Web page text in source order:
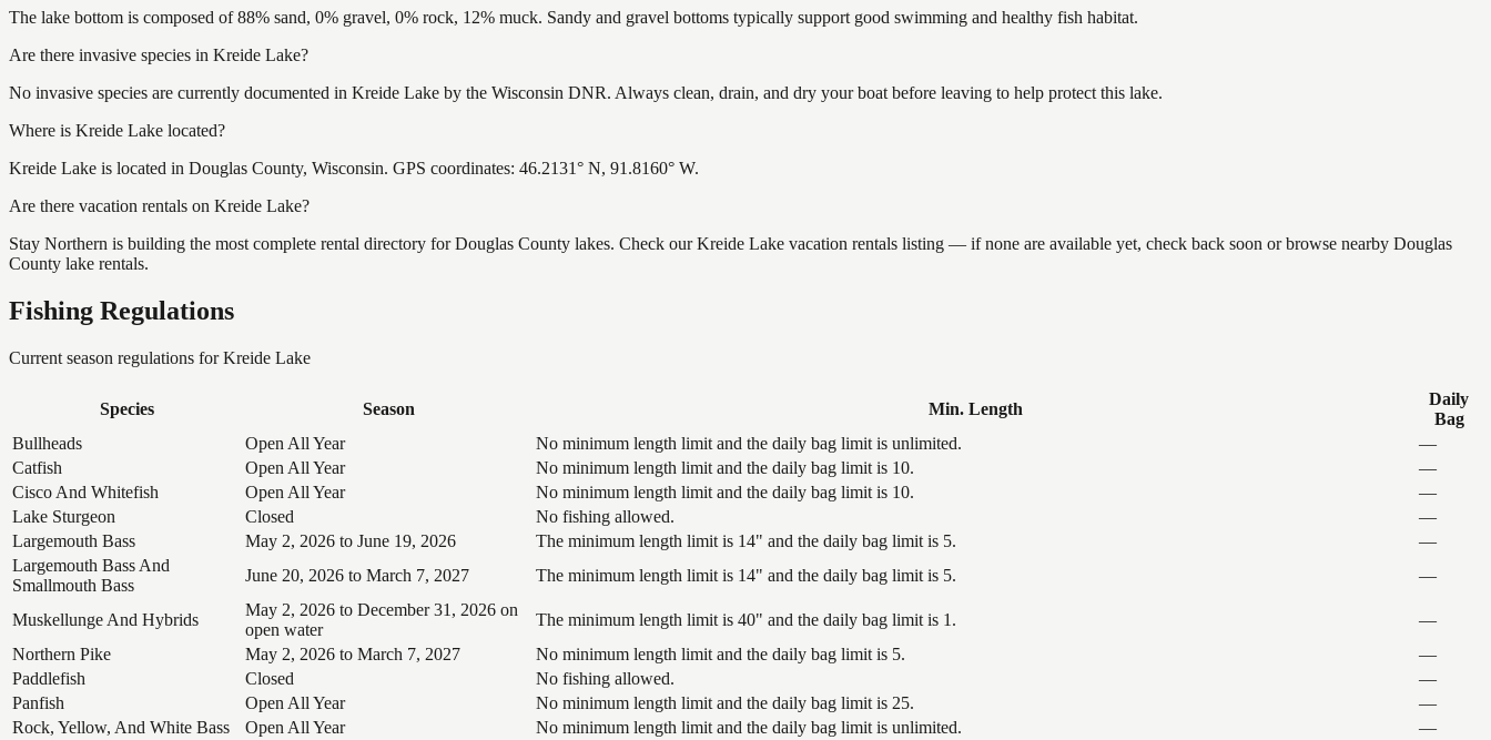
The lake bottom is composed of 88% sand, 0% gravel, 0% rock, 12% muck. Sandy and gravel bottoms typically support good swimming and healthy fish habitat.
Are there invasive species in Kreide Lake?
No invasive species are currently documented in Kreide Lake by the Wisconsin DNR. Always clean, drain, and dry your boat before leaving to help protect this lake.
Where is Kreide Lake located?
Kreide Lake is located in Douglas County, Wisconsin. GPS coordinates: 46.2131° N, 91.8160° W.
Are there vacation rentals on Kreide Lake?
Stay Northern is building the most complete rental directory for Douglas County lakes. Check our Kreide Lake vacation rentals listing — if none are available yet, check back soon or browse nearby Douglas
County lake rentals.
Fishing Regulations
Current season regulations forKreide Lake
Species Season Min. Length
Daily
Bag
Bullheads
Open All Year No minimum length limit and the daily bag limit is unlimited.
—
Catfish
Open All Year No minimum length limit and the daily bag limit is 10.
—
Cisco And Whitefish
Open All Year No minimum length limit and the daily bag limit is 10.
—
Lake Sturgeon
Closed No fishing allowed.
—
Largemouth Bass
May 2, 2026 to June 19, 2026 The minimum length limit is 14" and the daily bag limit is 5.
—
Largemouth Bass And
Smallmouth Bass
June 20, 2026 to March 7, 2027 The minimum length limit is 14" and the daily bag limit is 5. —
Muskellunge And Hybrids
May 2, 2026 to December 31, 2026 on
open water
The minimum length limit is 40" and the daily bag limit is 1.
—
Northern Pike
May 2, 2026 to March 7, 2027 No minimum length limit and the daily bag limit is 5.
—
Paddlefish
Closed No fishing allowed.
—
Panfish
Open All Year No minimum length limit and the daily bag limit is 25.
—
Rock, Yellow, And White Bass
Open All Year No minimum length limit and the daily bag limit is unlimited.
—